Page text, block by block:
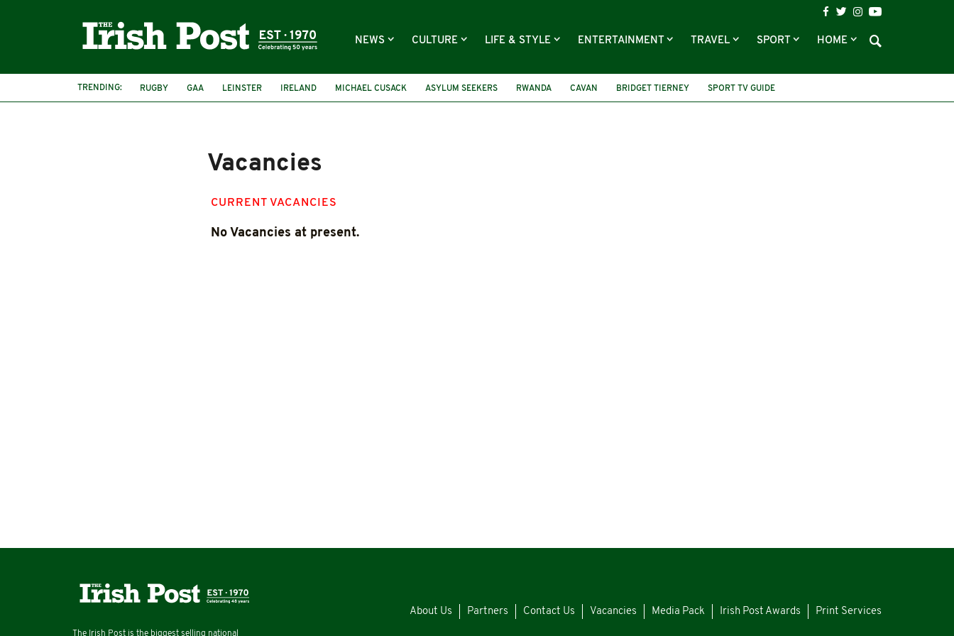
NEWS CULTURE LIFE & STYLE ENTERTAINMENT TRAVEL SPORT HOME
TRENDING: RUGBY GAA LEINSTER IRELAND MICHAEL CUSACK ASYLUM SEEKERS RWANDA CAVAN BRIDGET TIERNEY
SPORT TV GUIDE
PAIRC NA HEIREANN
MUNSTER
Vacancies
CURRENT VACANCIES
No Vacancies at present.
The Irish Post is the biggest selling national
About Us Partners Contact Us Vacancies Media Pack Irish Post Awards Print Services